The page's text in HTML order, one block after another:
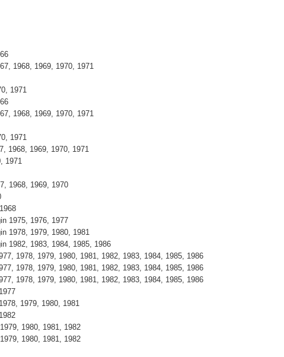
1968, 1969, 1970, 1971
1971
1968, 1969, 1970, 1971
1971
1968, 1969, 1970, 1971
1971
1968, 1969, 1970
1975, 1976, 1977
1978, 1979, 1980, 1981
1982, 1983, 1984, 1985, 1986
1978, 1979, 1980, 1981, 1982, 1983, 1984, 1985, 1986
1978, 1979, 1980, 1981, 1982, 1983, 1984, 1985, 1986
1978, 1979, 1980, 1981, 1982, 1983, 1984, 1985, 1986
1979, 1980, 1981
1980, 1981, 1982
1980, 1981, 1982